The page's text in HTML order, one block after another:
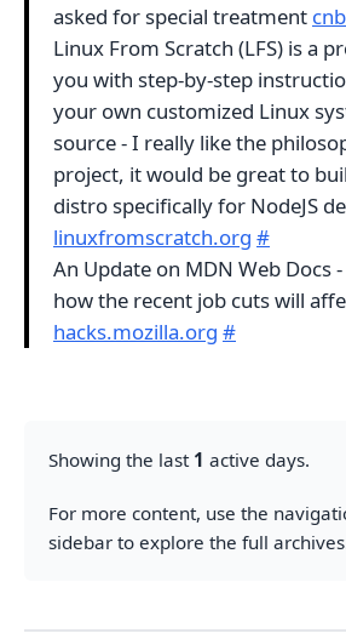
asked for special treatment
Linux From Scratch (LFS) is a
you with step-by-step
your own customized Linux
source - I really like the
project, it would be great to
distro specifically for NodeJS
linuxfromscratch.org #
An Update on MDN Web Docs
how the recent job cuts will
hacks.mozilla.org #
Showing the last 1 active days.
For more content, use the
sidebar to explore the full